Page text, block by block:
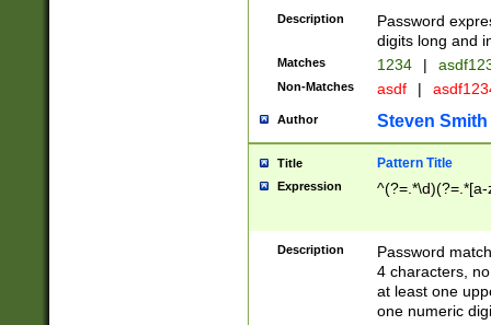
Description
Password
digits long and
Matches 1234 |
Non-Matches asdf |
Author Steven Smith
Title Pattern Title
Expression
Description
Password
4 characters,
at least one
one numeric